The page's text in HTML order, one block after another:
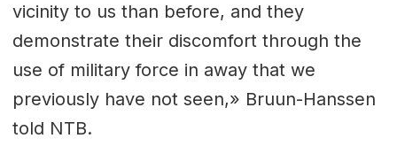
vicinity to us than before, and they
demonstrate their discomfort through the
use of military force in away that we
previously have not seen,» Bruun-Hanssen
told NTB.